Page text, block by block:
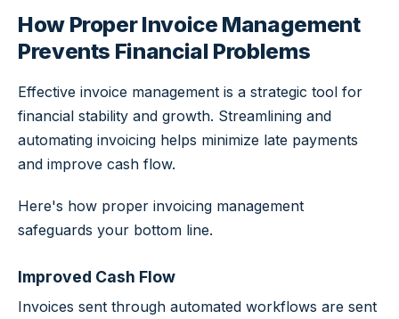
How Proper Invoice Management
Prevents Financial Problems
Effective invoice management is a strategic tool for
financial stability and growth. Streamlining and
automating invoicing helps minimize late payments
and improve cash flow.
Here's how proper invoicing management
safeguards your bottom line.
Improved Cash Flow
Invoices sent through automated workflows are sent